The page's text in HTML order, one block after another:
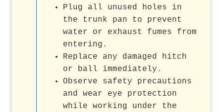
Plug all unused holes in
the trunk pan to prevent
water or exhaust fumes from
entering.
Replace any damaged hitch
or ball immediately.
Observe safety precautions
and wear eye protection
while working under the